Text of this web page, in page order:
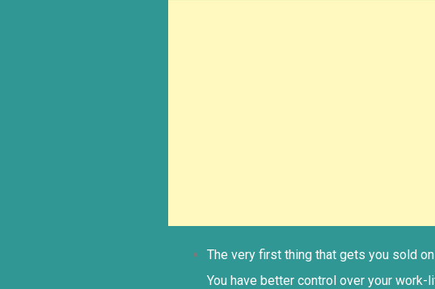
The very first thing that gets you sold
You have better control over your